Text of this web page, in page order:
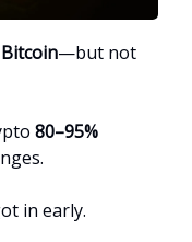
—but not
80–95%
in early.